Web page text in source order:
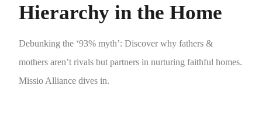
Hierarchy in the Home
Debunking the ‘93% myth’: Discover why fathers &
mothers aren’t rivals but partners in nurturing faithful homes.
Missio Alliance dives in.